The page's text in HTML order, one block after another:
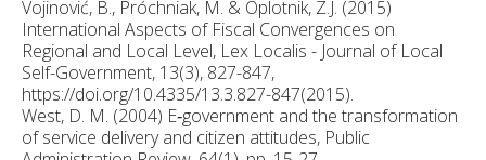
Vojinović, B., Próchniak, M. & Oplotnik, Z.J. (2015)
International Aspects of Fiscal Convergences on
Regional and Local Level, Lex Localis - Journal of Local
Self-Government, 13(3), 827-847,
https://doi.org/10.4335/13.3.827-847(2015).
West, D. M. (2004) E‐government and the transformation
of service delivery and citizen attitudes, Public